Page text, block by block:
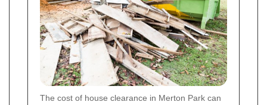
The cost of house clearance in Merton Park can